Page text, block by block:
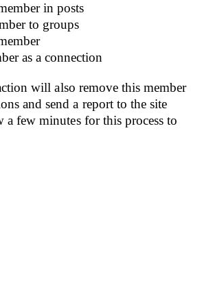
in posts
to groups
as a connection
will also remove this member
and send a report to the site
a few minutes for this process to